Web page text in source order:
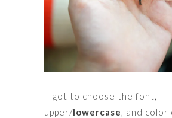
I got to choose the font,
upper/lowercase, and color